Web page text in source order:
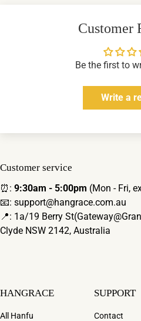
Customer
Be the first to
Write a
Customer service
⏰: 9:30am - 5:00pm (Mon - Fri,
📧: support@hangrace.com.au
📍: 1a/19 Berry
Clyde NSW 2142, Australia
HANGRACE
All Hanfu
SUPPORT
Contact